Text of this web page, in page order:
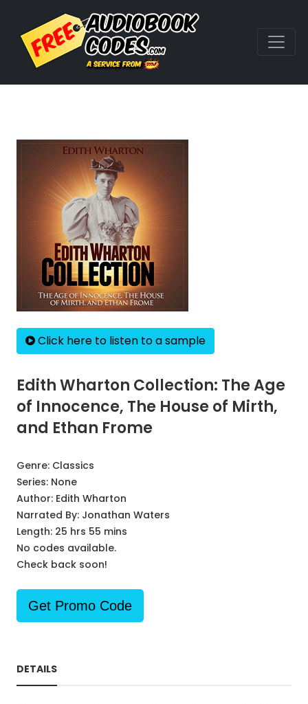
Click here to listen to a sample
Edith Wharton Collection: The Age
of Innocence, The House of Mirth,
and Ethan Frome
Genre: Classics
Series: None
Author: Edith Wharton
Narrated By: Jonathan Waters
Length: 25 hrs 55 mins
No codes available.
Check back soon!
Get Promo Code
DETAILS